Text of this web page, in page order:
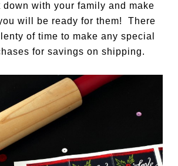
with your family and make
will be ready for them! There
of time to make any special
for savings on shipping.